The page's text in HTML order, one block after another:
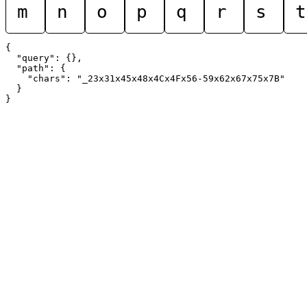
m n o p q r s t
{
  "query": {},
  "path": {
    "chars": "_23x31x45x48x4Cx4Fx56-59x62x67x75x7B"
  }